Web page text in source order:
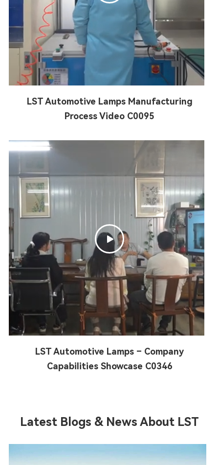
LST Automotive Lamps Manufacturing
Process Video C0095

LST Automotive Lamps – Company
Capabilities Showcase C0346
Latest Blogs & News About LST